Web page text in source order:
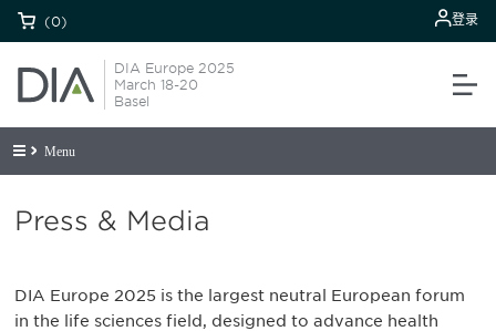
(0) 登录
DIA Europe 2025
March 18-20
Basel
Menu
Press & Media
DIA Europe 2025 is the largest neutral European forum
in the life sciences field, designed to advance health